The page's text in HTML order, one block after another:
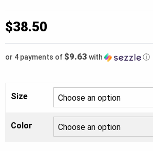
$38.50
or 4 payments of $9.63 with ⓘ
Size
Color